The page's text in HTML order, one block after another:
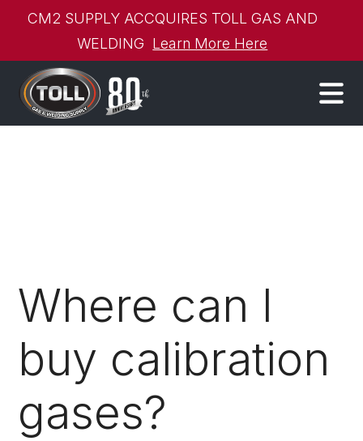
CM2 SUPPLY ACCQUIRES TOLL GAS AND
WELDING Learn More Here
Where can I
buy calibration
gases?